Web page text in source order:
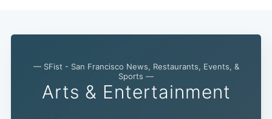
— SFist - San Francisco News, Restaurants, Events, &
Sports —
Arts & Entertainment